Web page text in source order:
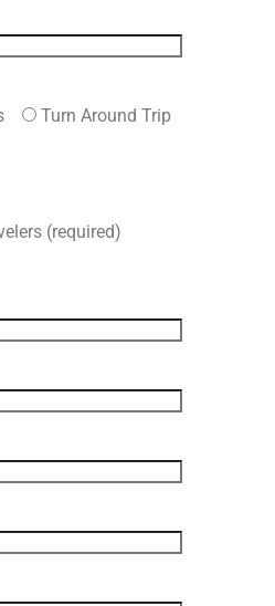
Turn Around Trip
(required)